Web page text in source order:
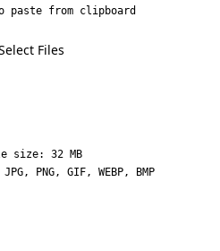
paste from clipboard
Files
size: 32 MB
PNG, GIF, WEBP, BMP